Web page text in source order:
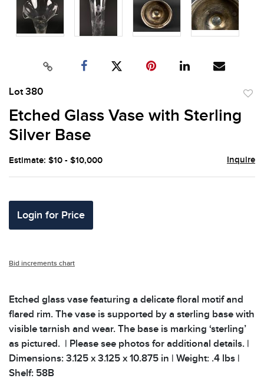
Lot 380
Etched Glass Vase with Sterling
Silver Base
Estimate: $10 - $10,000 Inquire
Login for Price
Bid increments chart
Etched glass vase featuring a delicate floral motif and
flared rim. The vase is supported by a sterling base with
visible tarnish and wear. The base is marking ‘sterling’
as pictured. | Please see photos for additional details. |
Dimensions: 3.125 x 3.125 x 10.875 in | Weight: .4 lbs |
Shelf: 58B